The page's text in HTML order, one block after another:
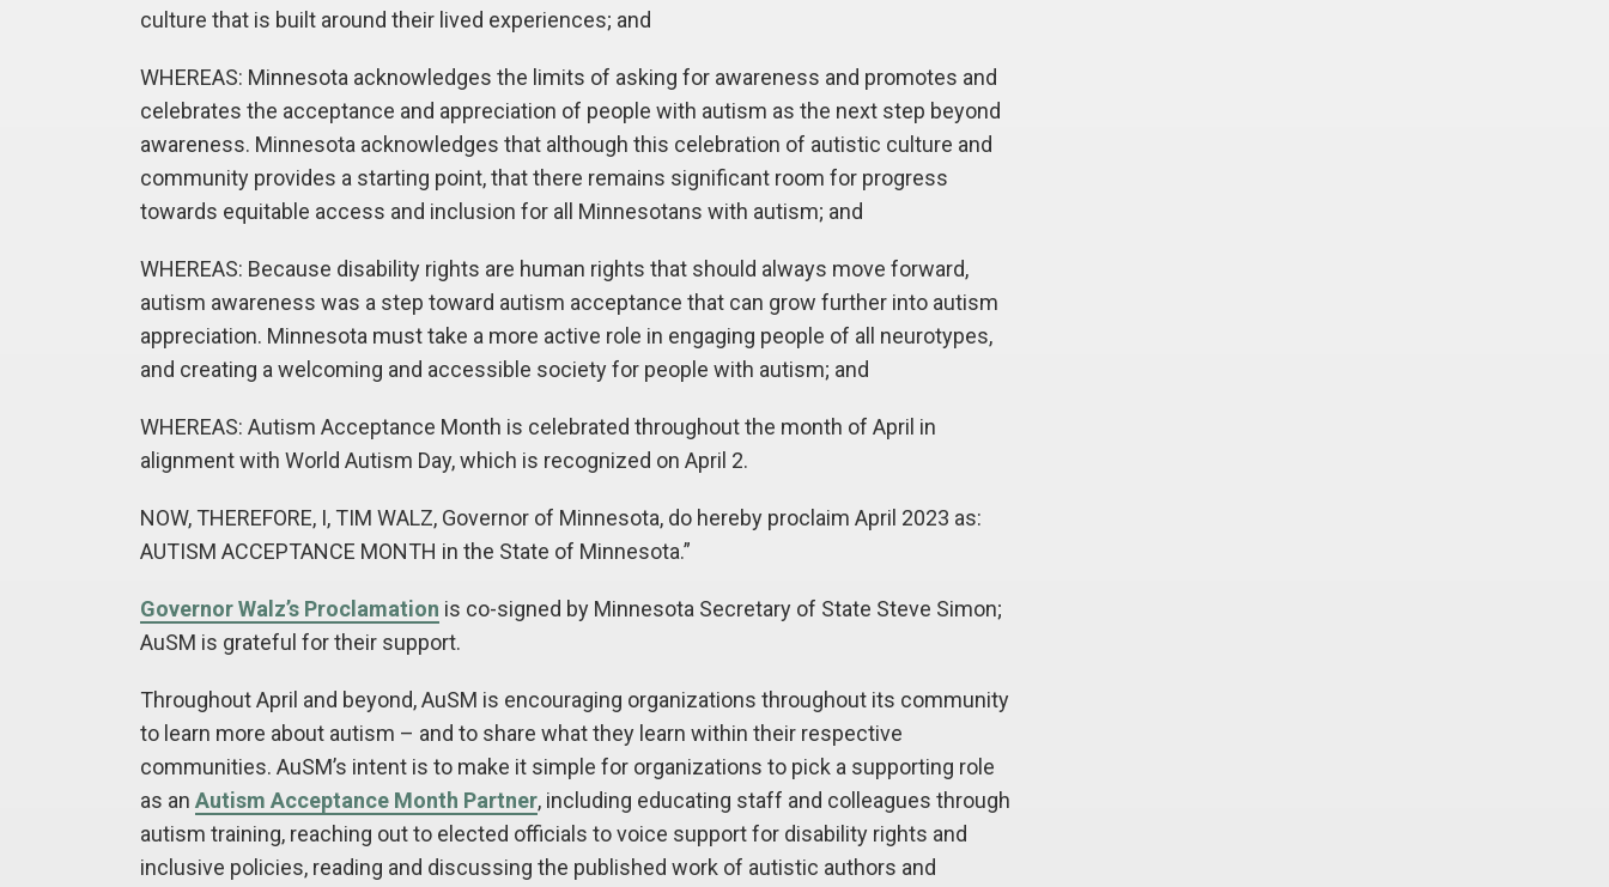
culture that is built around their lived experiences; and
WHEREAS: Minnesota acknowledges the limits of asking for awareness and promotes and
celebrates the acceptance and appreciation of people with autism as the next step beyond
awareness. Minnesota acknowledges that although this celebration of autistic culture and
community provides a starting point, that there remains significant room for progress
towards equitable access and inclusion for all Minnesotans with autism; and
WHEREAS: Because disability rights are human rights that should always move forward,
autism awareness was a step toward autism acceptance that can grow further into autism
appreciation. Minnesota must take a more active role in engaging people of all neurotypes,
and creating a welcoming and accessible society for people with autism; and
WHEREAS: Autism Acceptance Month is celebrated throughout the month of April in
alignment with World Autism Day, which is recognized on April 2.
NOW, THEREFORE, I, TIM WALZ, Governor of Minnesota, do hereby proclaim April 2023 as:
AUTISM ACCEPTANCE MONTH in the State of Minnesota.”
Governor Walz’s Proclamation is co-signed by Minnesota Secretary of State Steve Simon;
AuSM is grateful for their support.
Throughout April and beyond, AuSM is encouraging organizations throughout its community
to learn more about autism – and to share what they learn within their respective
communities. AuSM’s intent is to make it simple for organizations to pick a supporting role
as an Autism Acceptance Month Partner, including educating staff and colleagues through
autism training, reaching out to elected officials to voice support for disability rights and
inclusive policies, reading and discussing the published work of autistic authors and